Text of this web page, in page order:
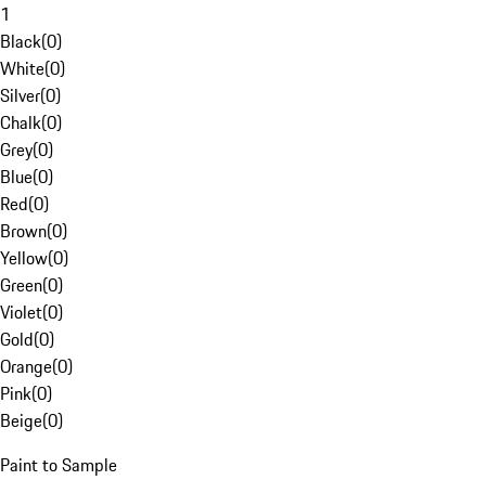
1
Black(0)
White(0)
Silver(0)
Chalk(0)
Grey(0)
Blue(0)
Red(0)
Brown(0)
Yellow(0)
Green(0)
Violet(0)
Gold(0)
Orange(0)
Pink(0)
Beige(0)
Paint to Sample